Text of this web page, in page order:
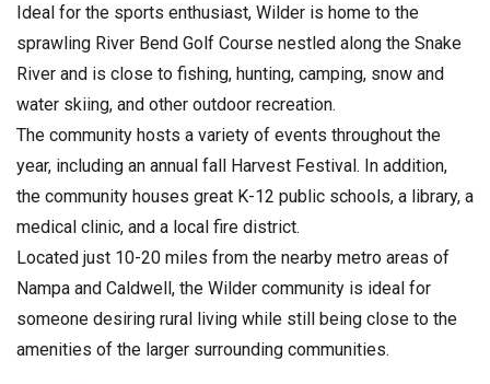
Ideal for the sports enthusiast, Wilder is home to the
sprawling River Bend Golf Course nestled along the Snake
River and is close to fishing, hunting, camping, snow and
water skiing, and other outdoor recreation.
The community hosts a variety of events throughout the
year, including an annual fall Harvest Festival. In addition,
the community houses great K-12 public schools, a library, a
medical clinic, and a local fire district.
Located just 10-20 miles from the nearby metro areas of
Nampa and Caldwell, the Wilder community is ideal for
someone desiring rural living while still being close to the
amenities of the larger surrounding communities.